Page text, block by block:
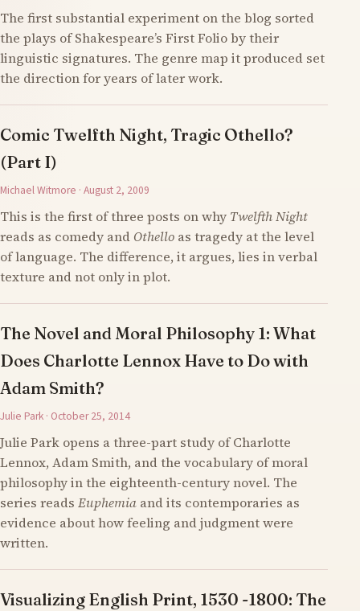
The first substantial experiment on the blog sorted
the plays of Shakespeare’s First Folio by their
linguistic signatures. The genre map it produced set
the direction for years of later work.
Comic Twelfth Night, Tragic Othello?
(Part I)
Michael Witmore · August 2, 2009
This is the first of three posts on why Twelfth Night
reads as comedy and Othello as tragedy at the level
of language. The difference, it argues, lies in verbal
texture and not only in plot.
The Novel and Moral Philosophy 1: What
Does Charlotte Lennox Have to Do with
Adam Smith?
Julie Park · October 25, 2014
Julie Park opens a three-part study of Charlotte
Lennox, Adam Smith, and the vocabulary of moral
philosophy in the eighteenth-century novel. The
series reads Euphemia and its contemporaries as
evidence about how feeling and judgment were
written.
Visualizing English Print, 1530 -1800: The